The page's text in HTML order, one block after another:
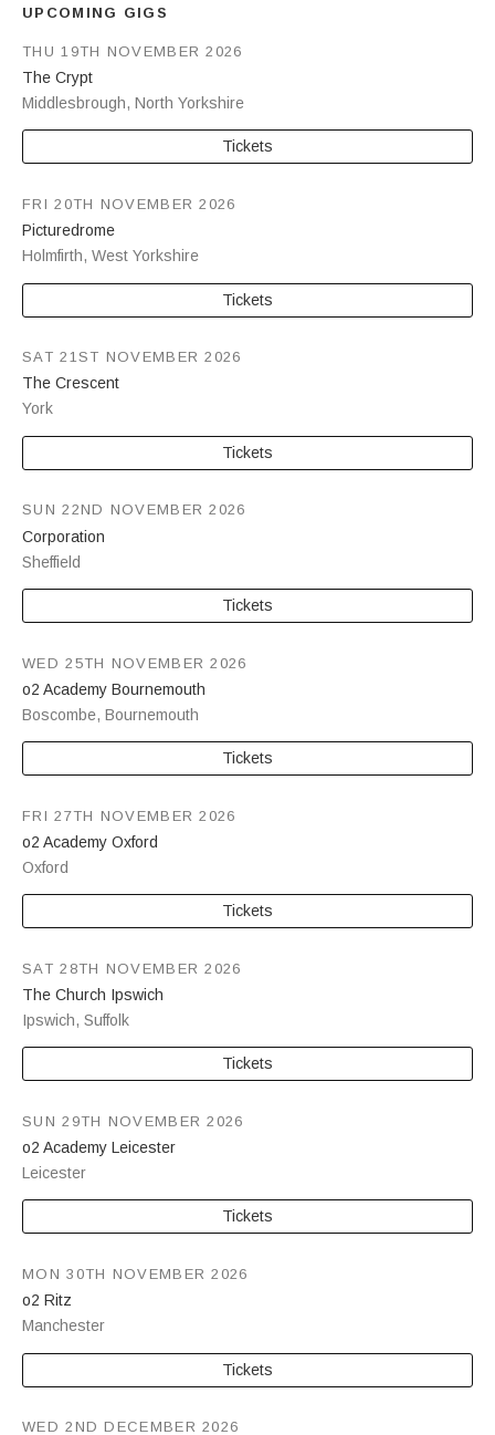
UPCOMING GIGS
The Crypt
Middlesbrough, North Yorkshire
THU 19TH NOVEMBER 2026
Tickets
Picturedrome
Holmfirth, West Yorkshire
FRI 20TH NOVEMBER 2026
Tickets
The Crescent
York
SAT 21ST NOVEMBER 2026
Tickets
Corporation
Sheffield
SUN 22ND NOVEMBER 2026
Tickets
o2 Academy Bournemouth
Boscombe, Bournemouth
WED 25TH NOVEMBER 2026
Tickets
o2 Academy Oxford
Oxford
FRI 27TH NOVEMBER 2026
Tickets
The Church Ipswich
Ipswich, Suffolk
SAT 28TH NOVEMBER 2026
Tickets
o2 Academy Leicester
Leicester
SUN 29TH NOVEMBER 2026
Tickets
o2 Ritz
Manchester
MON 30TH NOVEMBER 2026
Tickets
WED 2ND DECEMBER 2026